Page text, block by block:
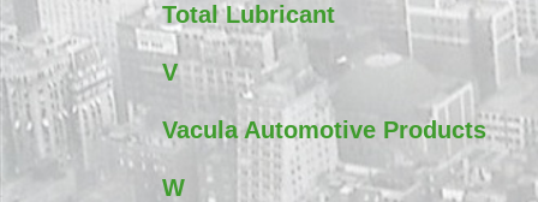
Total Lubricant
V
Vacula Automotive Products
W